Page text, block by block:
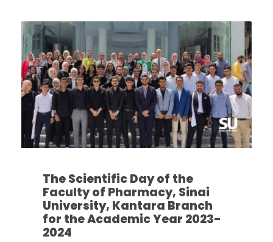
The Scientific Day of the
Faculty of Pharmacy, Sinai
University, Kantara Branch
for the Academic Year 2023-
2024